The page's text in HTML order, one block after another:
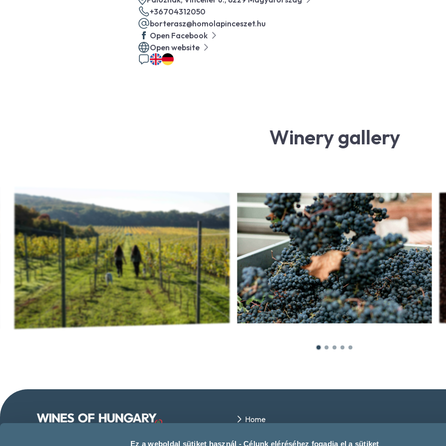
Ez a weboldal sütiket használ - Célunk eléréséhez fogadja el a sütiket
+36704312050
borterasz@homolapinceszet.hu
Open Facebook
Open website
Winery gallery
Home
Events